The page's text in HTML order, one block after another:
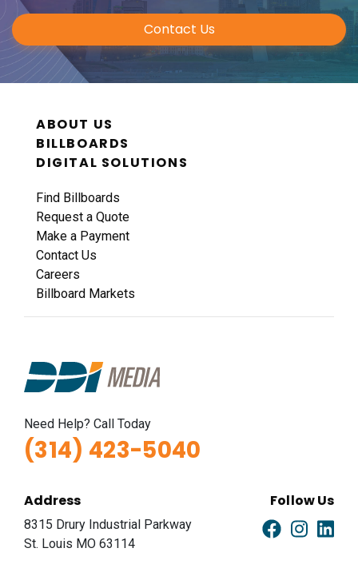
Contact Us
ABOUT US
BILLBOARDS
DIGITAL SOLUTIONS
Find Billboards
Request a Quote
Make a Payment
Contact Us
Careers
Billboard Markets
Need Help? Call Today
(314) 423-5040
Address
8315 Drury Industrial Parkway
St. Louis MO 63114
Follow Us